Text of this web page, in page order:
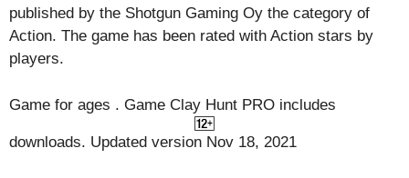
published by the Shotgun Gaming Oy the category of
Action. The game has been rated with Action stars by
players.
Game for ages . Game Clay Hunt PRO includes
downloads. Updated version Nov 18, 2021